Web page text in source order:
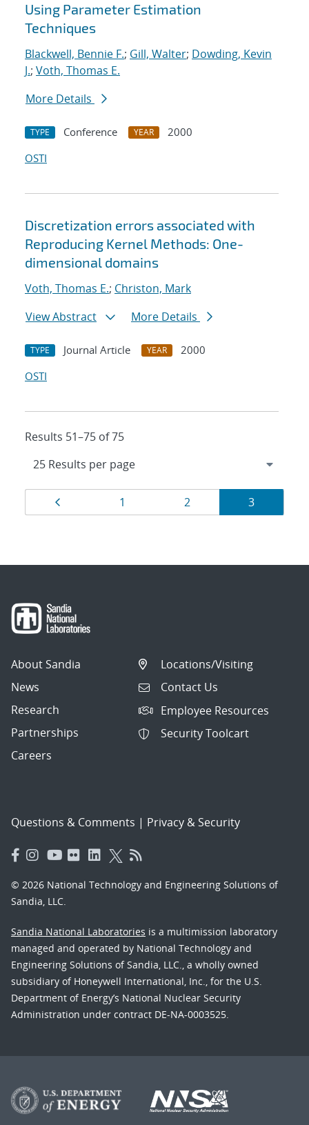
Using Parameter Estimation
Techniques
Blackwell, Bennie F.; Gill, Walter; Dowding, Kevin
J.; Voth, Thomas E.
More Details
TYPE Conference YEAR
2000
OSTI
Discretization errors associated with
Reproducing Kernel Methods: One-
dimensional domains
Voth, Thomas E.; Christon, Mark
View Abstract
More Details
TYPE Journal Article YEAR
2000
OSTI
Results 51–75 of 75
Results
navigation
Page
1 Page
2 Page
3
About Sandia
News
Research
Partnerships
Careers
Locations/Visiting
Contact Us
Employee Resources
Security Toolcart
Questions & Comments | Privacy & Security
© 2026 National Technology and Engineering Solutions of
Sandia, LLC.
Sandia National Laboratories is a multimission laboratory
managed and operated by National Technology and
Engineering Solutions of Sandia, LLC., a wholly owned
subsidiary of Honeywell International, Inc., for the U.S.
Department of Energy’s National Nuclear Security
Administration under contract DE-NA-0003525.